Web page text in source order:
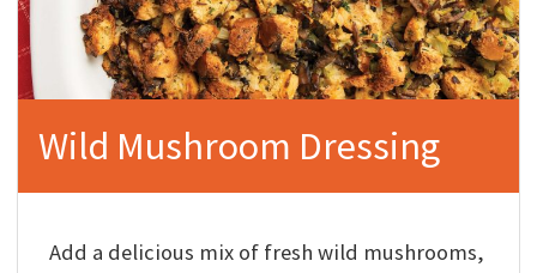
Wild Mushroom Dressing
Add a delicious mix of fresh wild mushrooms,